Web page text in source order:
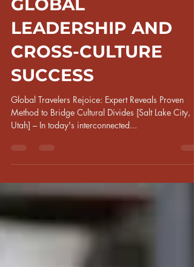
TOOLKIT FOR
GLOBAL
LEADERSHIP AND
CROSS-CULTURE
SUCCESS
Global Travelers Rejoice: Expert Reveals Proven